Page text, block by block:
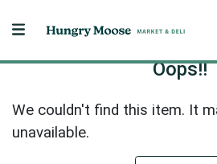
Oops!!
We couldn't find this item. It
unavailable.